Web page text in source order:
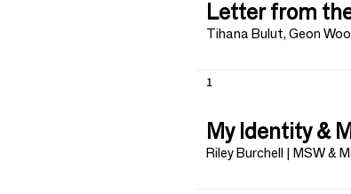
Letter from
Tihana Bulut, Geon
1
My Identity &
Riley Burchell | MSW &